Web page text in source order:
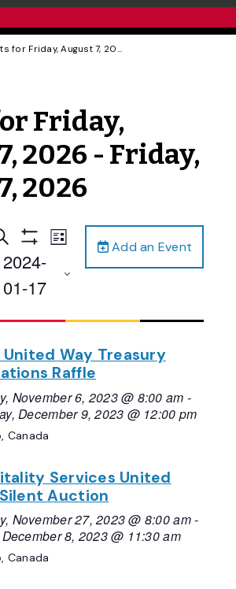
Events for Friday, August 7, 2026 - Friday, August 7, 2026
Friday,
2026 - Friday,
2026
Add an Event
Search
and
Filters
Event
Views
Navigation
List
2024-
01-17
United Way Treasury
Raffle
November 6, 2023 @ 8:00 am -
December 9, 2023 @ 12:00 pm
Canada
Services United
Auction
November 27, 2023 @ 8:00 am-
December 8, 2023 @ 11:30 am
Canada